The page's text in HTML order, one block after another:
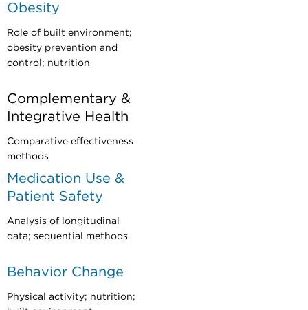
Obesity
Role of built environment;
obesity prevention and
control; nutrition
Complementary &
Integrative Health
Comparative effectiveness
methods
Medication Use &
Patient Safety
Analysis of longitudinal
data; sequential methods
Behavior Change
Physical activity; nutrition;